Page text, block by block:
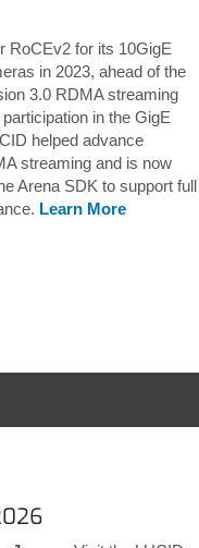
RoCEv2 for its 10GigE
in 2023, ahead of the
3.0 RDMA streaming
in the GigE
helped advance
streaming and is now
Arena SDK to support full
Learn More